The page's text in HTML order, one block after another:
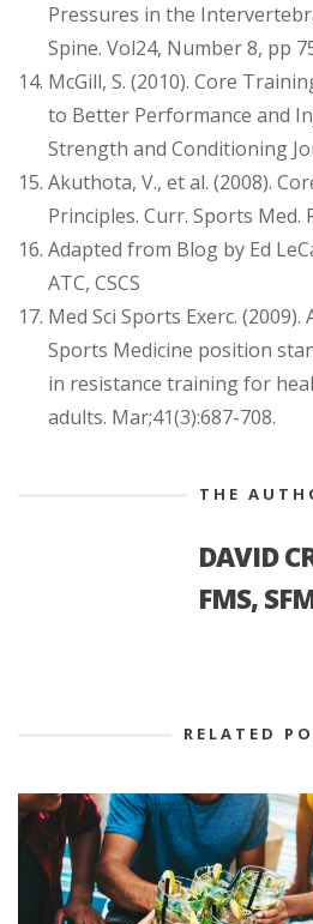
Pressures in the
Spine. Vol24, Number 8, pp
McGill, S. (2010). Core
to Better Performance and
Strength and Conditioning
Akuthota, V., et al. (2008).
Principles. Curr. Sports Med.
Adapted from Blog by Ed
ATC, CSCS
Med Sci Sports Exerc.
Sports Medicine position
in resistance training for
adults. Mar;41(3):687-708.
THE
DAVID
FMS,
RELATED